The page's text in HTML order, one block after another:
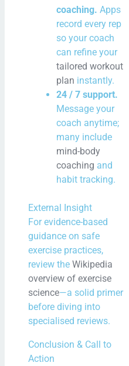
coaching. Apps
record every rep
so your coach
can refine your
tailored workout
plan instantly.
24 / 7 support.
Message your
coach anytime;
many include
mind-body
coaching and
habit tracking.
External Insight
For evidence-based
guidance on safe
exercise practices,
review theWikipedia
overview of exercise
science—a solid primer
before diving into
specialised reviews.
Conclusion & Call to
Action